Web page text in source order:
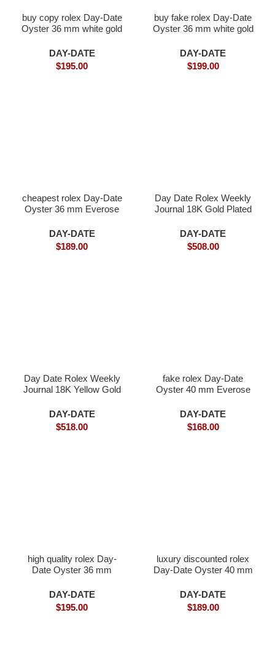
buy copy rolex Day-Date
Oyster 36 mm white gold
DAY-DATE
$195.00
buy fake rolex Day-Date
Oyster 36 mm white gold
DAY-DATE
$199.00
cheapest rolex Day-Date
Oyster 36 mm Everose
DAY-DATE
$189.00
Day Date Rolex Weekly
Journal 18K Gold Plated
DAY-DATE
$508.00
Day Date Rolex Weekly
Journal 18K Yellow Gold
DAY-DATE
$518.00
fake rolex Day-Date
Oyster 40 mm Everose
DAY-DATE
$168.00
high quality rolex Day-
Date Oyster 36 mm
DAY-DATE
$195.00
luxury discounted rolex
Day-Date Oyster 40 mm
DAY-DATE
$189.00